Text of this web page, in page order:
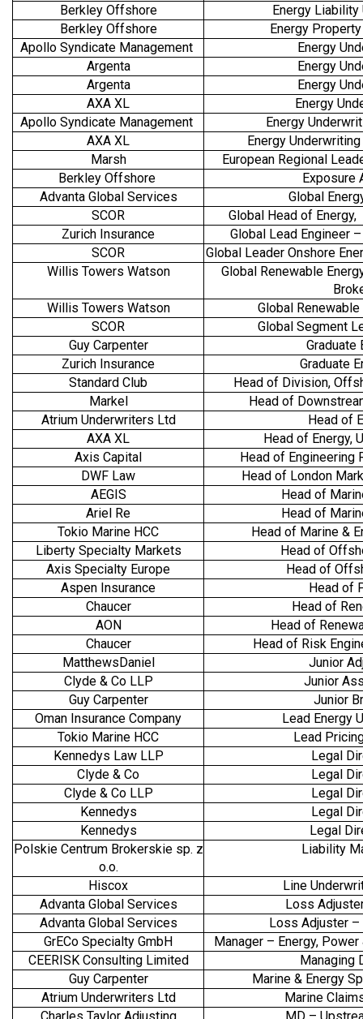
Berkley Offshore
Energy
Berkley Offshore
Energy
Apollo Syndicate Management
Energy
Argenta
Energy
Argenta
Energy
AXA XL
Energy
Apollo Syndicate Management
Energy
AXA XL
Energy
Marsh
European Regional
Berkley Offshore
Exposure
Advanta Global Services
Global
SCOR
Global Head of
Zurich Insurance
Global Lead Engineer
SCOR
Global Leader Onshore
Willis Towers Watson
Global Renewable
Willis Towers Watson
Global
SCOR
Global Segment
Guy Carpenter
Graduate
Zurich Insurance
Graduate
Standard Club
Head of Division,
Markel
Head of
Atrium Underwriters Ltd
Head of
AXA XL
Head of Energy,
Axis Capital
Head of Engineering
DWF Law
Head of London
AEGIS
Head of
Ariel Re
Head of
Tokio Marine HCC
Head of Marine &
Liberty Specialty Markets
Head of
Axis Specialty Europe
Head of
Aspen Insurance
Head of
Chaucer
Head of
AON
Head of
Chaucer
Head of Risk
MatthewsDaniel
Junior
Clyde & Co LLP
Junior
Guy Carpenter
Junior
Oman Insurance Company
Lead Energy
Tokio Marine HCC
Lead
Kennedys Law LLP
Legal
Clyde & Co
Legal
Clyde & Co LLP
Legal
Kennedys
Legal
Kennedys
Legal
Polskie Centrum Brokerskie sp. z
o.o.
Liability
Hiscox
Line
Advanta Global Services
Loss
Advanta Global Services
Loss Adjuster –
GrECo Specialty GmbH
Manager – Energy,
CEERISK Consulting Limited
Managing
Guy Carpenter
Marine & Energy
Atrium Underwriters Ltd
Marine